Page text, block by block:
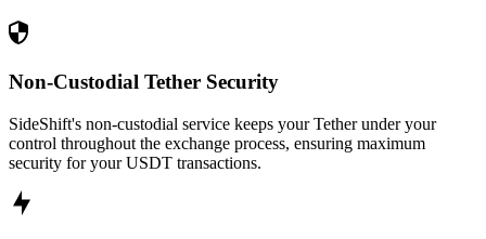
Non-Custodial Tether Security
SideShift's non-custodial service keeps your Tether under your
control throughout the exchange process, ensuring maximum
security for your USDT transactions.